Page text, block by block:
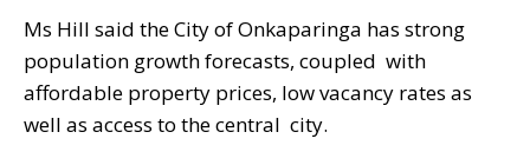
Ms Hill said the City of Onkaparinga has strong
population growth forecasts, coupled with
affordable property prices, low vacancy rates as
well as access to the central city.